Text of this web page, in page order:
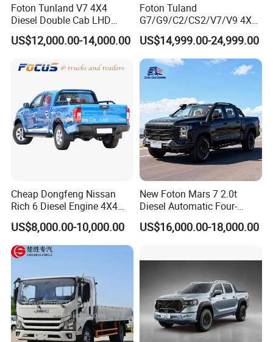
Foton Tunland V7 4X4
Diesel Double Cab LHD
Utility Pickup for Farm Work
Mini Pickup Truck
US$12,000.00-14,000.00
Foton Tuland
G7/G9/C2/CS2/V7/V9 4X4
Pickup Truck
Gas/Diesel/Hybrid off-Road
Multi-Purpose Commercial
Home Reliable Heavy Duty
High-Performance
US$14,999.00-24,999.00
Cheap Dongfeng Nissan
Rich 6 Diesel Engine 4X4
Single/Double Row LHD
Rhd Pickup Pick up Truck
US$8,000.00-10,000.00
New Foton Mars 7 2.0t
Diesel Automatic Four-
Wheel Drive Pickup
US$16,000.00-18,000.00